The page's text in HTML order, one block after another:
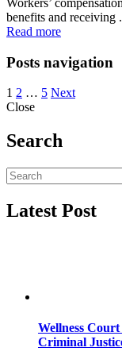
Workers’
benefits and receiving
Read more
Posts navigation
1 2 … 5 Next
Close
Search
Latest Post
Wellness
Criminal